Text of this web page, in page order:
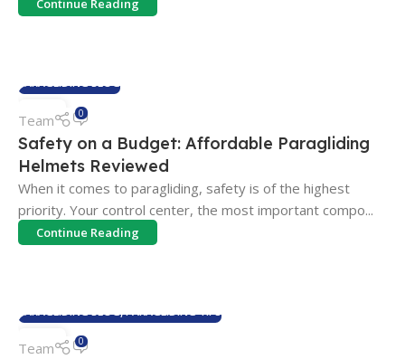
Continue Reading
04
FEB
PARAGLIDING BLOG
Team 0
Safety on a Budget: Affordable Paragliding
Helmets Reviewed
When it comes to paragliding, safety is of the highest
priority. Your control center, the most important compo...
Continue Reading
04
PARAGLIDING BLOG,PARAGLIDING TIPS
Team 0